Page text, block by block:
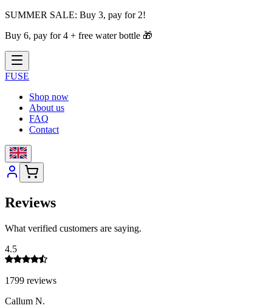
SUMMER SALE: Buy 3, pay for 2!
Buy 6, pay for 4 + free water bottle 🎁
FUSE
Shop now
About us
FAQ
Contact
Reviews
What verified customers are saying.
4.5
1799 reviews
Callum N.